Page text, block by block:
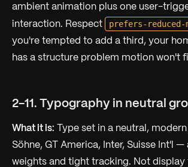
ambient animation plus one user-
interaction. Respect
prefers-reduced-
you're tempted to add a third, your
has a structure problem motion won't
2-11. Typography in neutral
What it is: Type set in a neutral,
Söhne, GT America, Inter, Suisse Int'l —
weights and tight tracking. Not display